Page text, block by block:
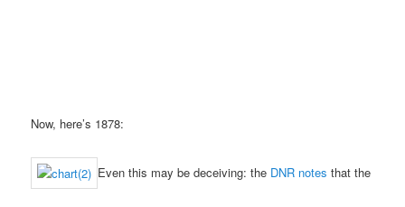
Now, here’s 1878:
Even this may be deceiving: the DNR notes that the